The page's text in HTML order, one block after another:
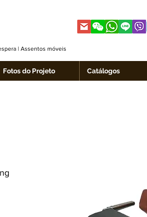
| Assentos móveis
Fotos do Projeto Catálogos